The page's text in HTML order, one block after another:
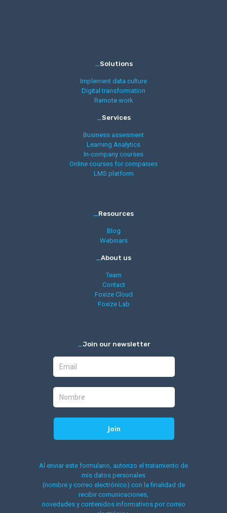
_Solutions
Implement data culture
Digital transformation
Remote work
_Services
Business assesment
Learning Analytics
In-company courses
Online courses for companies
LMS platform
_Resources
Blog
Webinars
_About us
Team
Contact
Foxize Cloud
Foxize Lab
_Join our newsletter
Al enviar este formulario, autorizo el tratamiento de
mis datos personales
(nombre y correo electrónico) con la finalidad de
recibir comunicaciones,
novedades y contenidos informativos por correo